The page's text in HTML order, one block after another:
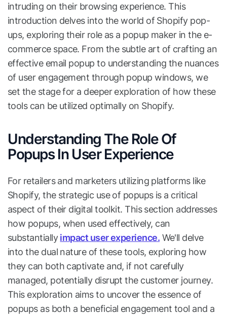
intruding on their browsing experience. This
introduction delves into the world of Shopify pop-
ups, exploring their role as a popup maker in the e-
commerce space. From the subtle art of crafting an
effective email popup to understanding the nuances
of user engagement through popup windows, we
set the stage for a deeper exploration of how these
tools can be utilized optimally on Shopify.
Understanding The Role Of
Popups In User Experience
For retailers and marketers utilizing platforms like
Shopify, the strategic use of popups is a critical
aspect of their digital toolkit. This section addresses
how popups, when used effectively, can
substantiallyimpact user experience. We'll delve
into the dual nature of these tools, exploring how
they can both captivate and, if not carefully
managed, potentially disrupt the customer journey.
This exploration aims to uncover the essence of
popups as both a beneficial engagement tool and a